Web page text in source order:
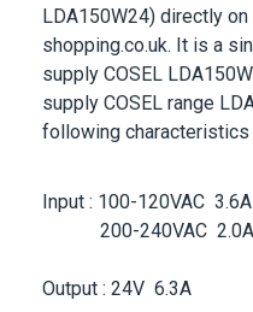
LDA150W24) directly
shopping.co.uk. It is a
supply COSEL
supply COSEL range
following characteristics
Input : 100-120VAC 3.6A
200-240VAC 2.0A
Output : 24V 6.3A